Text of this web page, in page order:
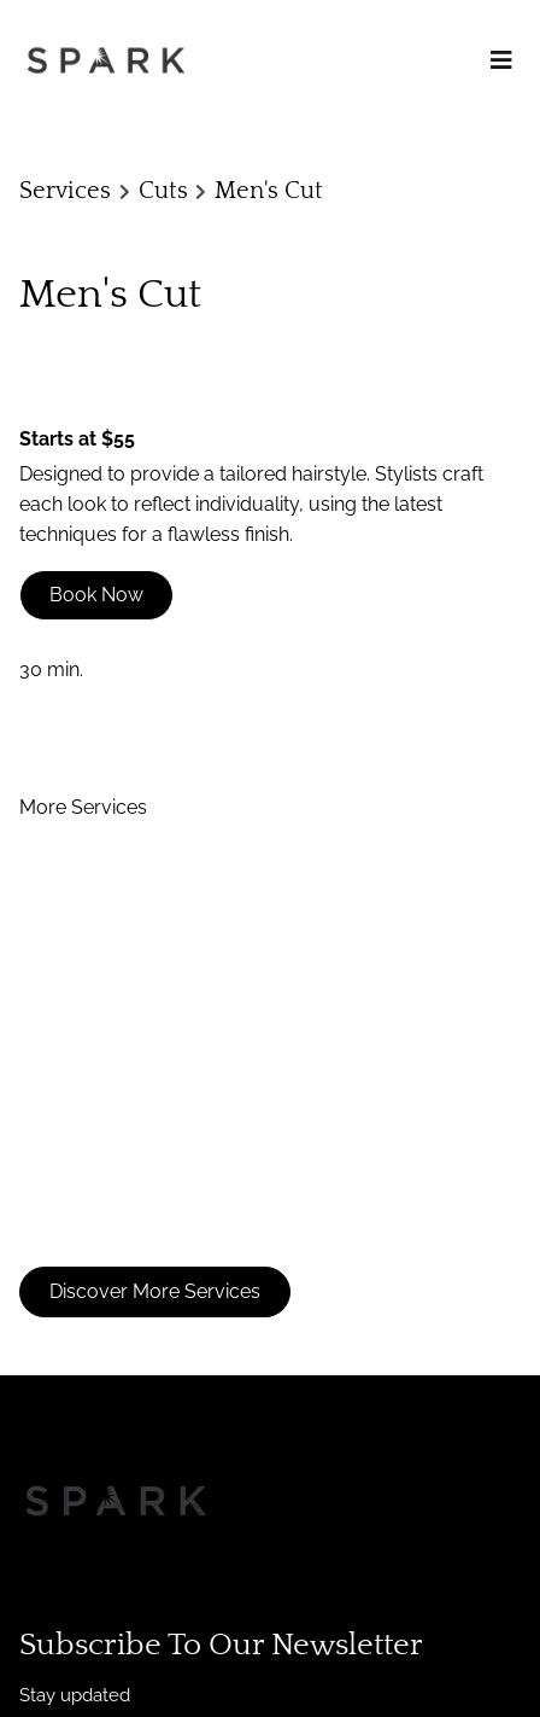
Services Cuts Men's Cut
Men's Cut
Starts at $55
Designed to provide a tailored hairstyle. Stylists craft
each look to reflect individuality, using the latest
techniques for a flawless finish.
Book Now
30 min.
More Services
Discover More Services
Subscribe To Our Newsletter
Stay updated